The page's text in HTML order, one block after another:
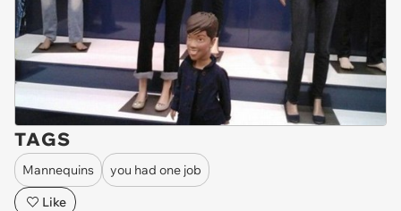
TAGS
Mannequins
you had one job
Like